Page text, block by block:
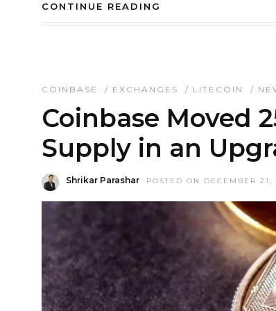
CONTINUE READING
COINBASE / EXCHANGES / LITECOIN /
Coinbase Moved
Supply in an
Shrikar Parashar POSTED ON DECEMBER 21,